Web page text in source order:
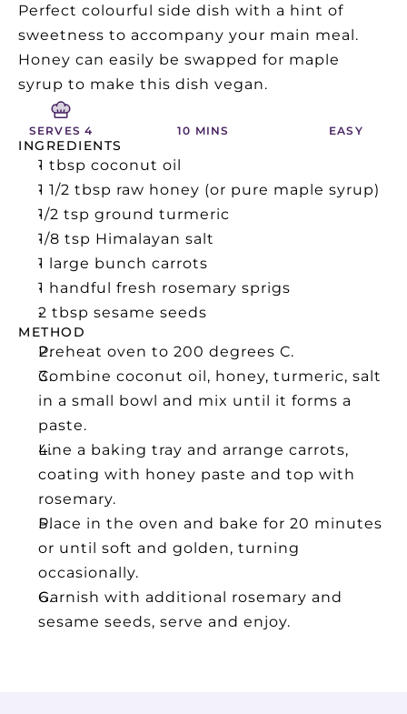
Perfect colourful side dish with a hint of
sweetness to accompany your main meal.
Honey can easily be swapped for maple
syrup to make this dish vegan.
SERVES 4 10 MINS EASY
INGREDIENTS
1 tbsp coconut oil
1 1/2 tbsp raw honey (or pure maple syrup)
1/2 tsp ground turmeric
1/8 tsp Himalayan salt
1 large bunch carrots
1 handful fresh rosemary sprigs
2 tbsp sesame seeds
METHOD
Preheat oven to 200 degrees C.
Combine coconut oil, honey, turmeric, salt
in a small bowl and mix until it forms a
paste.
Line a baking tray and arrange carrots,
coating with honey paste and top with
rosemary.
Place in the oven and bake for 20 minutes
or until soft and golden, turning
occasionally.
Garnish with additional rosemary and
sesame seeds, serve and enjoy.